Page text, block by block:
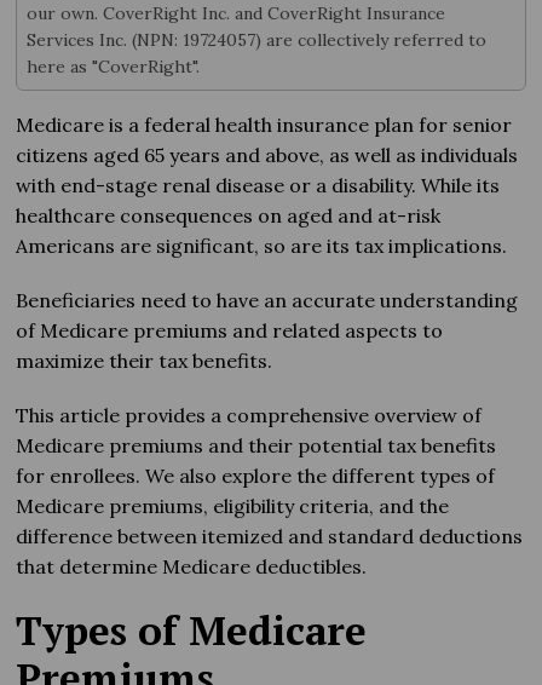
our own. CoverRight Inc. and CoverRight Insurance
Services Inc. (NPN: 19724057) are collectively referred to
here as "CoverRight".
Medicare is a federal health insurance plan for senior
citizens aged 65 years and above, as well as individuals
with end-stage renal disease or a disability. While its
healthcare consequences on aged and at-risk
Americans are significant, so are its tax implications.
Beneficiaries need to have an accurate understanding
of Medicare premiums and related aspects to
maximize their tax benefits.
This article provides a comprehensive overview of
Medicare premiums and their potential tax benefits
for enrollees. We also explore the different types of
Medicare premiums, eligibility criteria, and the
difference between itemized and standard deductions
that determine Medicare deductibles.
Types of Medicare